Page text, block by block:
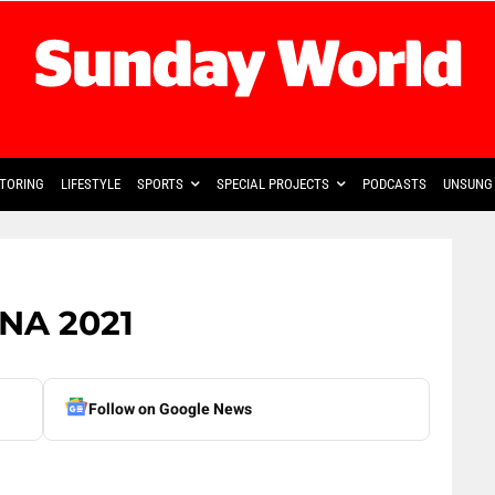
LIFESTYLE SPORTS SPECIAL PROJECTS PODCASTS
2021
Follow on Google News